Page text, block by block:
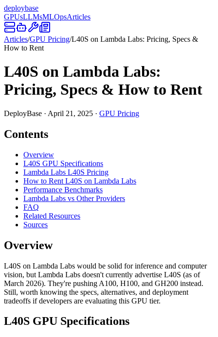
deploybase
GPUsLLMsMLOpsArticles
Articles/GPU Pricing/L40S on Lambda Labs: Pricing, Specs &
How to Rent
L40S on Lambda Labs:
Pricing, Specs & How to Rent
DeployBase · April 21, 2025 · GPU Pricing
Contents
Overview
L40S GPU Specifications
Lambda Labs L40S Pricing
How to Rent L40S on Lambda Labs
Performance Benchmarks
Lambda Labs vs Other Providers
FAQ
Related Resources
Sources
Overview
L40S on Lambda Labs would be solid for inference and computer
vision, but Lambda Labs doesn't currently advertise L40S (as of
March 2026). They're pushing A100, H100, and GH200 instead.
Still, worth knowing the specs, alternatives, and deployment
tradeoffs if developers are evaluating this GPU tier.
L40S GPU Specifications